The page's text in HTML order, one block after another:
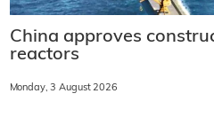
China approves
reactors
Monday, 3 August 2026